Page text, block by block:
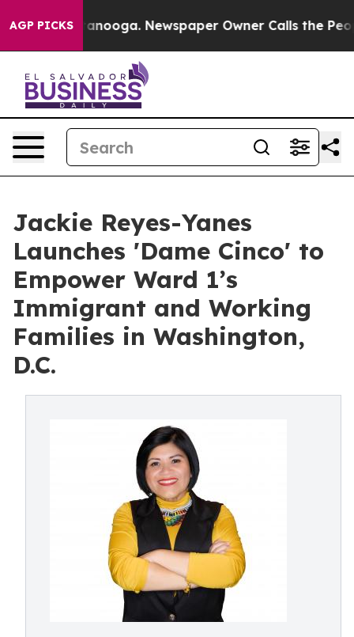
AGP PICKS
in Chattanooga. Newspaper Owner Calls the People
Jackie Reyes-Yanes
Launches 'Dame Cinco' to
Empower Ward 1’s
Immigrant and Working
Families in Washington,
D.C.